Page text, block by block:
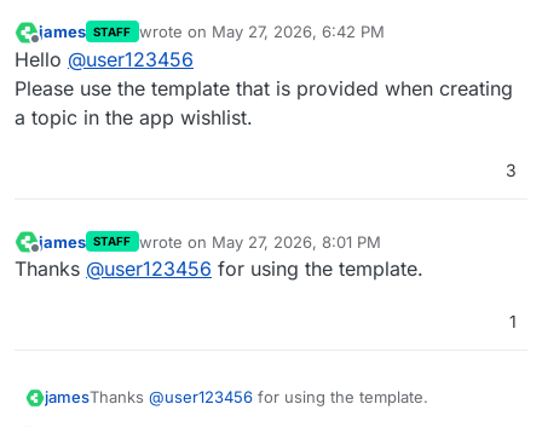
Offline
james STAFF wrote on May 27, 2026, 6:42 PM
last edited by
Hello @user123456
Please use the template that is provided when creating
a topic in the app wishlist.
3
Offline
james STAFF wrote on May 27, 2026, 8:01 PM
last edited by
Thanks @user123456 for using the template.
1
jamesThanks @user123456 for using the template.